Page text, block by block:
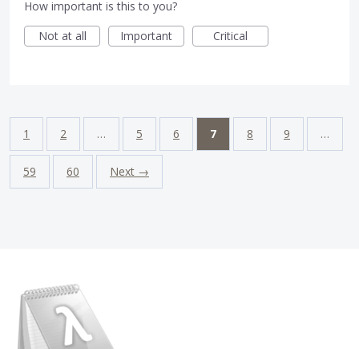
How important is this to you?
Not at all
Important Critical
1 2 … 5 6 7 8 9 …
59 60 Next →